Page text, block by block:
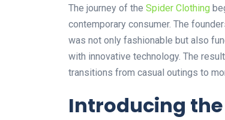
The journey of the Spider Clothing
contemporary consumer. The
was not only fashionable but also
with innovative technology. The
transitions from casual outings to
Introducing the